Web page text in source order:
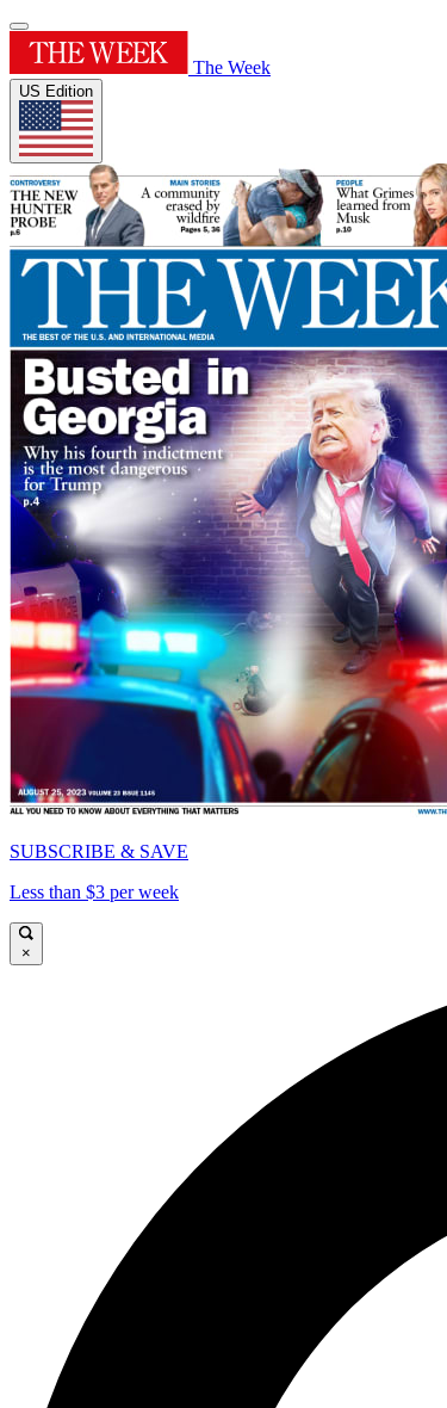
The Week
US Edition
SUBSCRIBE & SAVE
Less than $3 per week
×